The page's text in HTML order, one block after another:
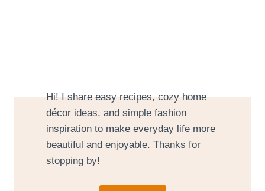
Hi! I share easy recipes, cozy home
décor ideas, and simple fashion
inspiration to make everyday life more
beautiful and enjoyable. Thanks for
stopping by!